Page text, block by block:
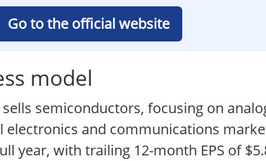
Go to the official website
model
semiconductors, focusing on
and communications
year, with trailing 12-month EPS of